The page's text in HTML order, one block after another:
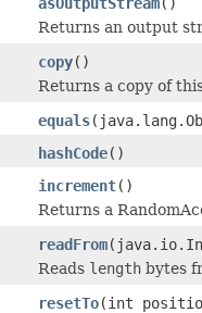
Returns an output
copy()
Returns a copy of
equals
hashCode()
increment()
Returns a
readFrom
Reads length bytes
resetTo(int